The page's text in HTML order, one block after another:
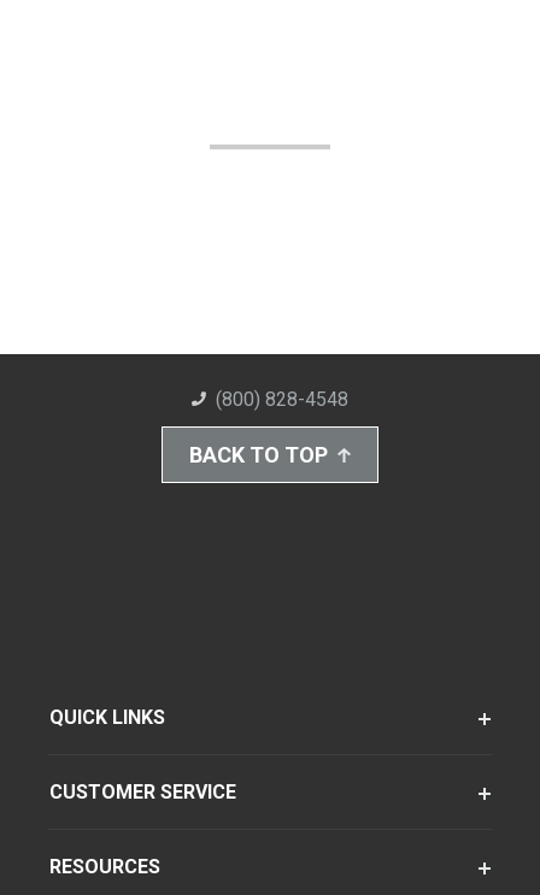
(800) 828-4548
BACK TO TOP
QUICK LINKS
CUSTOMER SERVICE
RESOURCES